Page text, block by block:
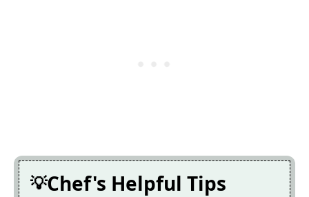
Chef's Helpful Tips